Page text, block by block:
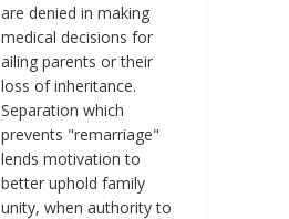
are denied in making
medical decisions for
ailing parents or their
loss of inheritance.
Separation which
prevents "remarriage"
lends motivation to
better uphold family
unity, when authority to